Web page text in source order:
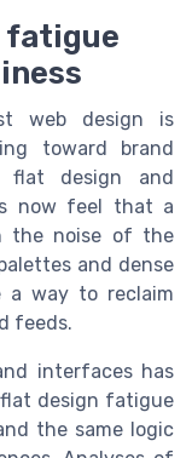
fatigue
web design is
toward brand
flat design and
now feel that a
the noise of the
and dense
a way to reclaim
feeds.
interfaces has
flat design fatigue
the same logic